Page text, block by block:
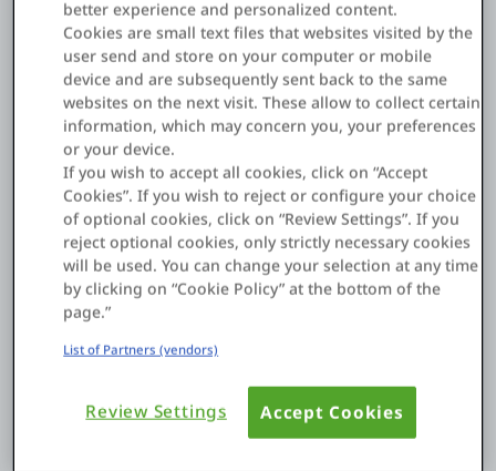
Challenge
Omnichannel Calls for a Modern
AppDev Approach
Christelijke Mutualiteiten ("CM") is the largest of five
competing Belgian health insurance funds with four
and a half million members—roughly half of the
country's citizens. The company acts as patients'
representative with healthcare providers and
administers claims, payments, and social assistance
for its members, within the Belgian state's
compulsory health scheme.
CM describes itself as a "
rather than just an insurance institution, a claim
warranted by its 70,000 volunteers who provide
social care assistance in their communities.
better experience and personalized content.
Cookies are small text files that websites visited by the
user send and store on your computer or mobile
device and are subsequently sent back to the same
websites on the next visit. These allow to collect certain
information, which may concern you, your preferences
or your device.
If you wish to accept all cookies, click on “Accept
Cookies”. If you wish to reject or configure your choice
of optional cookies, click on “Review Settings”. If you
reject optional cookies, only strictly necessary cookies
will be used. You can change your selection at any time
by clicking on “Cookie Policy” at the bottom of the
page.”
List of Partners (vendors)
Review Settings Accept Cookies